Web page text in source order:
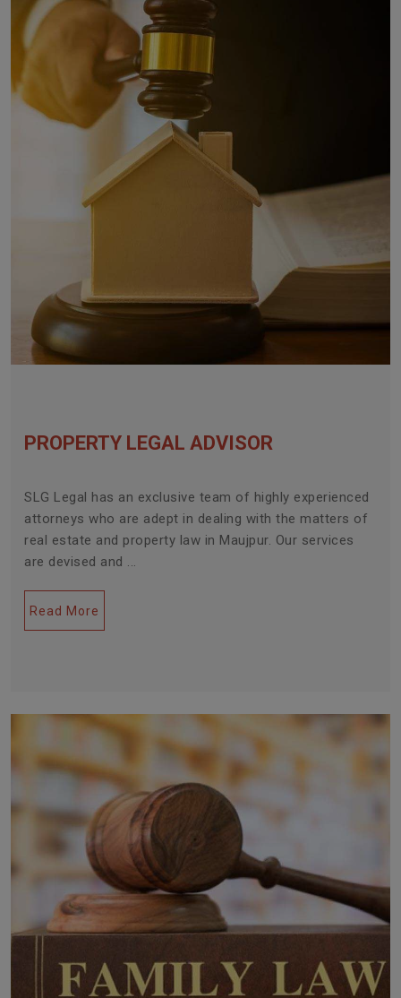
PROPERTY LEGAL ADVISOR
SLG Legal has an exclusive team of highly experienced
attorneys who are adept in dealing with the matters of
real estate and property law in Maujpur. Our services
are devised and ...
Read More